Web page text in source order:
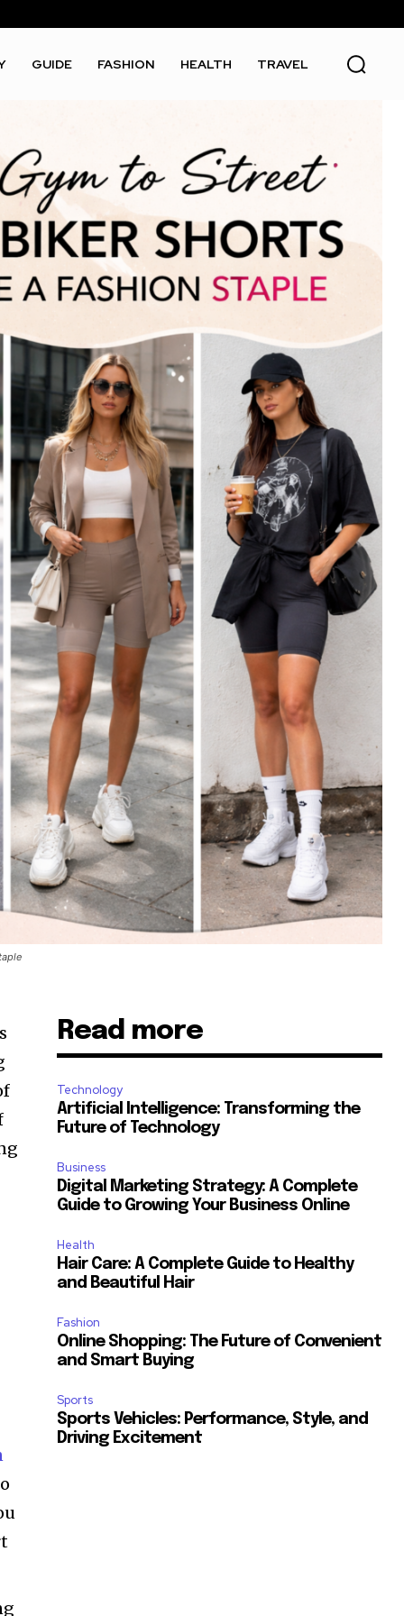
GUIDE FASHION HEALTH TRAVEL
Read more
Technology
Artificial Intelligence: Transforming the
Future of Technology
Business
Digital Marketing Strategy: A Complete
Guide to Growing Your Business Online
Health
Hair Care: A Complete Guide to Healthy
and Beautiful Hair
Fashion
Online Shopping: The Future of Convenient
and Smart Buying
Sports
Sports Vehicles: Performance, Style, and
Driving Excitement